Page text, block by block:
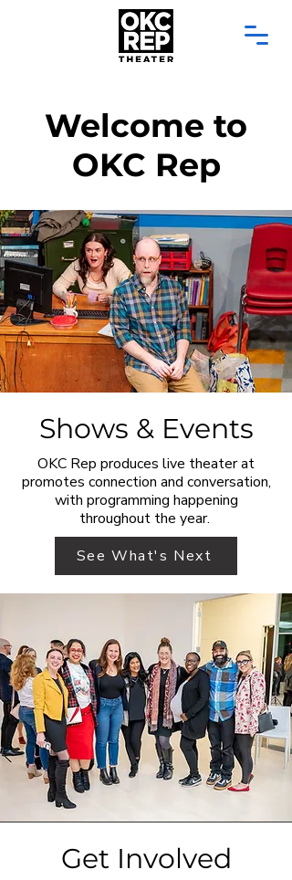
Welcome to
OKC Rep
Shows & Events
OKC Rep produces live theater at
promotes connection and conversation,
with programming happening
throughout the year.
See What's Next
Get Involved